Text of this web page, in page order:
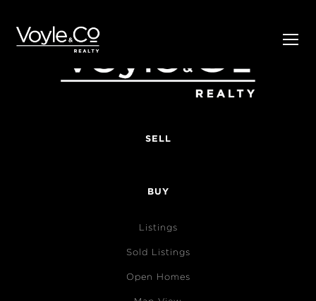
SELL
BUY
Listings
Sold Listings
Open Homes